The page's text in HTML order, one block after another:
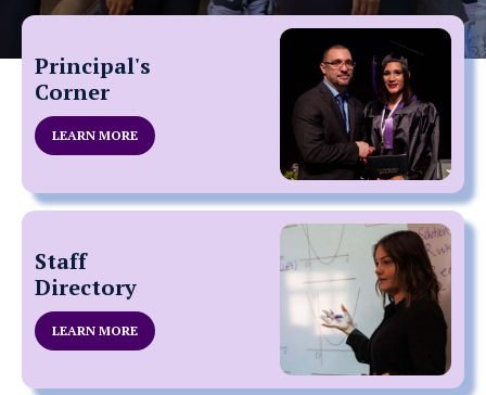
Principal's
Corner
LEARN MORE
Staff
Directory
LEARN MORE